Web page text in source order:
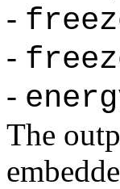
-
-
-
The